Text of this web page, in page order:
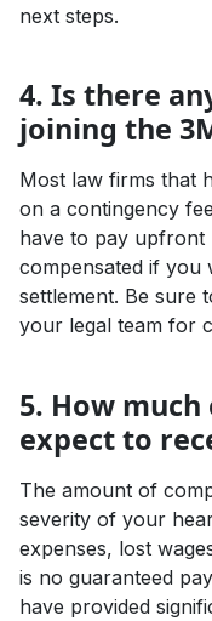
next steps.
4. Is there
joining the
Most law firms that
on a contingency
have to pay upfront
compensated if you
settlement. Be sure
your legal team for
5. How
expect to
The amount of
severity of your
expenses, lost
is no guaranteed
have provided